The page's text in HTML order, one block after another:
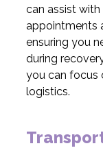
can assist
appointments
ensuring you
during
you can focus
logistics.